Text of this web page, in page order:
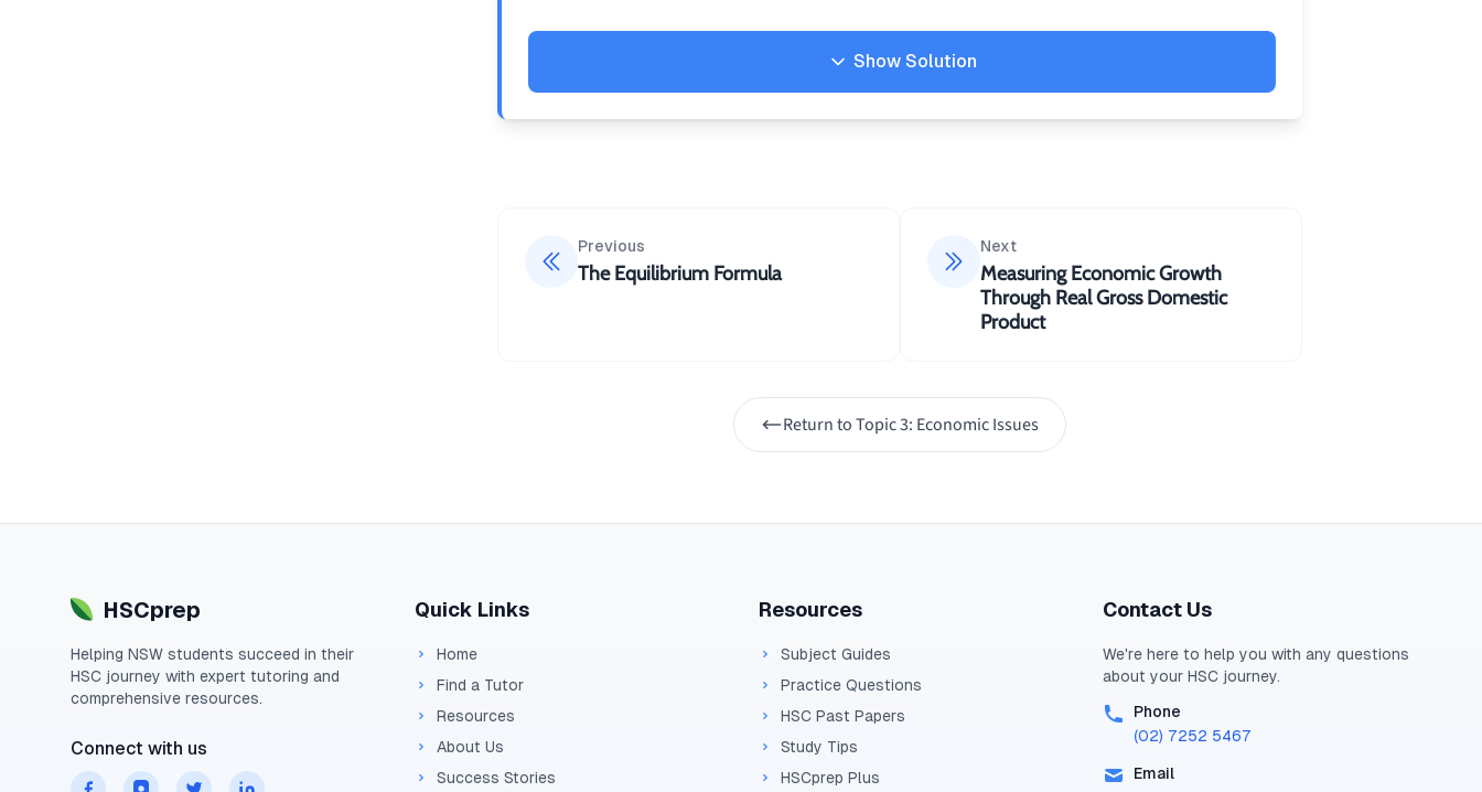
This means that the $10 billion increase in government spending could potentially
lead to a total increase in national income of:
= $40 billion
Show Solution
Previous
The Equilibrium Formula
Next
Measuring Economic Growth
Through Real Gross Domestic
Product
Return toTopic 3: Economic Issues
HSCprep
Helping NSW students succeed in their
HSC journey with expert tutoring and
comprehensive resources.
Connect with us
Quick Links
Home
Find a Tutor
Resources
About Us
Success Stories
Resources
Subject Guides
Practice Questions
HSC Past Papers
Study Tips
HSCprep Plus
Contact Us
We're here to help you with any questions
about your HSC journey.
Phone
(02) 7252 5467
Email